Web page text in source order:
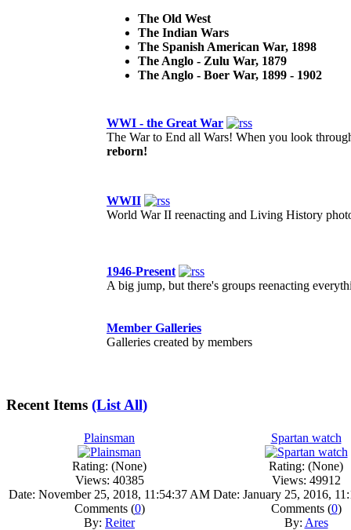
The Old West
The Indian Wars
The Spanish American War, 1898
The Anglo - Zulu War, 1879
The Anglo - Boer War, 1899 - 1902
WWI - the Great War
The War to End all Wars! When you look
reborn!
WWII
World War II reenacting and Living History
1946-Present
A big jump, but there's groups reenacting
Member Galleries
Galleries created by members
Recent Items (List All)
Plainsman
Rating: (None)
Views: 40385
Date: November 25, 2018, 11:54:37 AM
Comments (0)
By: Reiter
Spartan watch
Rating: (None)
Views: 49912
Date: January 25, 2016,
Comments (0)
By: Ares